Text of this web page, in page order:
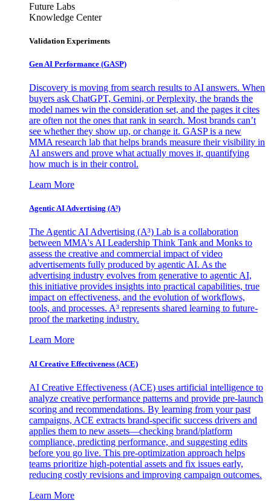
Future Labs
Knowledge Center
Validation Experiments
Gen AI Performance (GASP)
Discovery is moving from search results to AI answers. When
buyers ask ChatGPT, Gemini, or Perplexity, the brands the
model names win the consideration set, and the pages it cites
are often not the ones that rank in search. Most brands can’t
see whether they show up, or change it. GASP is a new
MMA research lab that helps brands measure their visibility in
AI answers and prove what actually moves it, quantifying
how much is in their control.
Learn More
Agentic AI Advertising (A³)
The Agentic AI Advertising (A³) Lab is a collaboration
between MMA's AI Leadership Think Tank and Monks to
assess the creative and commercial impact of video
advertisements fully produced by agentic AI. As the
advertising industry evolves from generative to agentic AI,
this initiative provides insights into practical capabilities, true
impact on effectiveness, and the evolution of workflows,
tools, and processes. A³ represents shared learning to future-
proof the marketing industry.
Learn More
AI Creative Effectiveness (ACE)
AI Creative Effectiveness (ACE) uses artificial intelligence to
analyze creative performance patterns and provide pre-launch
scoring and recommendations. By learning from your past
campaigns, ACE extracts brand-specific success drivers and
applies them to new assets—checking brand/platform
compliance, predicting performance, and suggesting edits
before you go live. This pre-optimization approach helps
teams prioritize high-potential assets and fix issues early,
reducing costly revisions and improving campaign outcomes.
Learn More